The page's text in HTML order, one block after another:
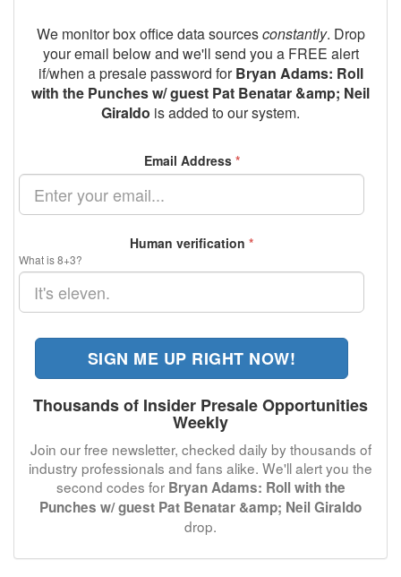
We monitor box office data sourcesconstantly. Drop
your email below and we'll send you a FREE alert
if/when a presale password forBryan Adams: Roll
with the Punches w/ guest Pat Benatar &amp; Neil
Giraldo is added to our system.
Email Address *
Human verification *
What is 8+3?
SIGN ME UP RIGHT NOW!
Thousands of Insider Presale Opportunities
Weekly
Join our free newsletter, checked daily by thousands of
industry professionals and fans alike. We'll alert you the
second codes for Bryan Adams: Roll with the
Punches w/ guest Pat Benatar &amp; Neil Giraldo
drop.